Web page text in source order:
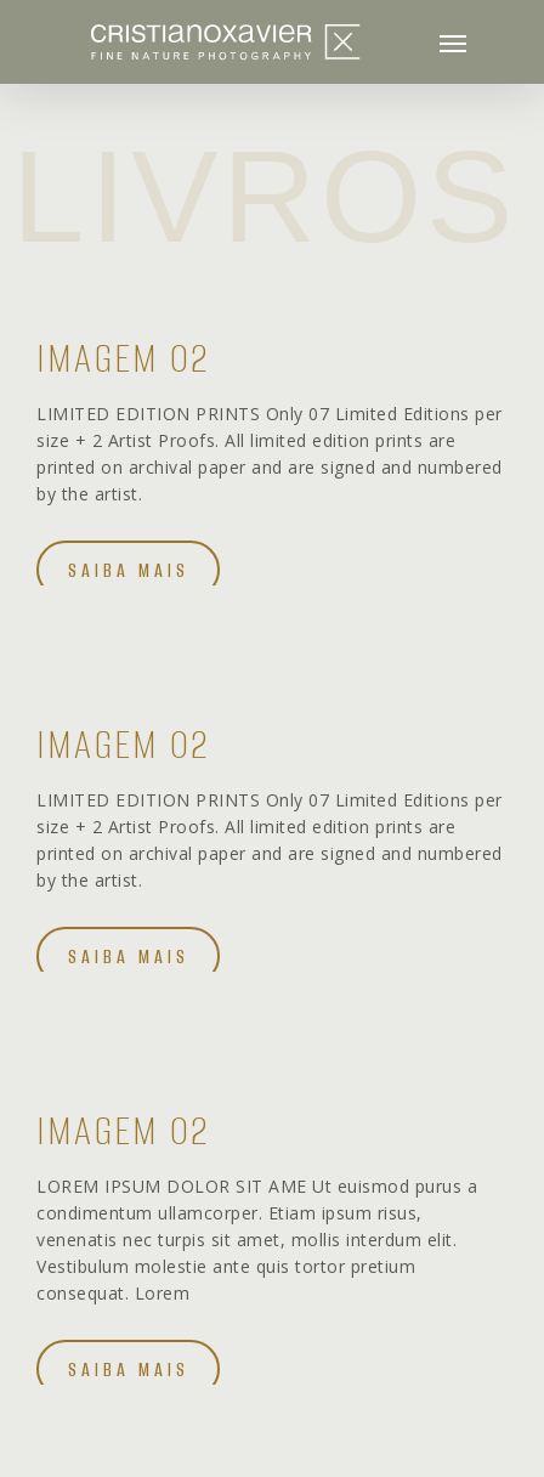
main
IMAGEM 02
LIMITED EDITION PRINTS Only 07 Limited Editions per
size + 2 Artist Proofs. All limited edition prints are
printed on archival paper and are signed and numbered
by the artist.
SAIBA MAIS
IMAGEM 02
LIMITED EDITION PRINTS Only 07 Limited Editions per
size + 2 Artist Proofs. All limited edition prints are
printed on archival paper and are signed and numbered
by the artist.
SAIBA MAIS
IMAGEM 02
LOREM IPSUM DOLOR SIT AME Ut euismod purus a
condimentum ullamcorper. Etiam ipsum risus,
venenatis nec turpis sit amet, mollis interdum elit.
Vestibulum molestie ante quis tortor pretium
consequat. Lorem
SAIBA MAIS